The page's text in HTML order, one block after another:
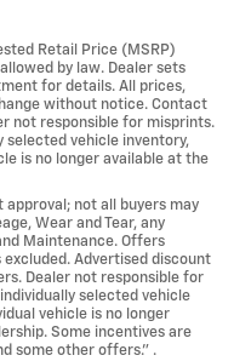
Retail Price (MSRP)
by law. Dealer sets
for details. All prices,
without notice. Contact
not responsible for misprints.
selected vehicle inventory,
is no longer available at the
approval; not all buyers may
Wear and Tear, any
Maintenance. Offers
Advertised discount
Dealer not responsible for
selected vehicle
vehicle is no longer
Some incentives are
some other offers." .